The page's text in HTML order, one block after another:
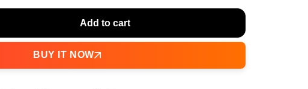
Add to cart
BUY IT NOW